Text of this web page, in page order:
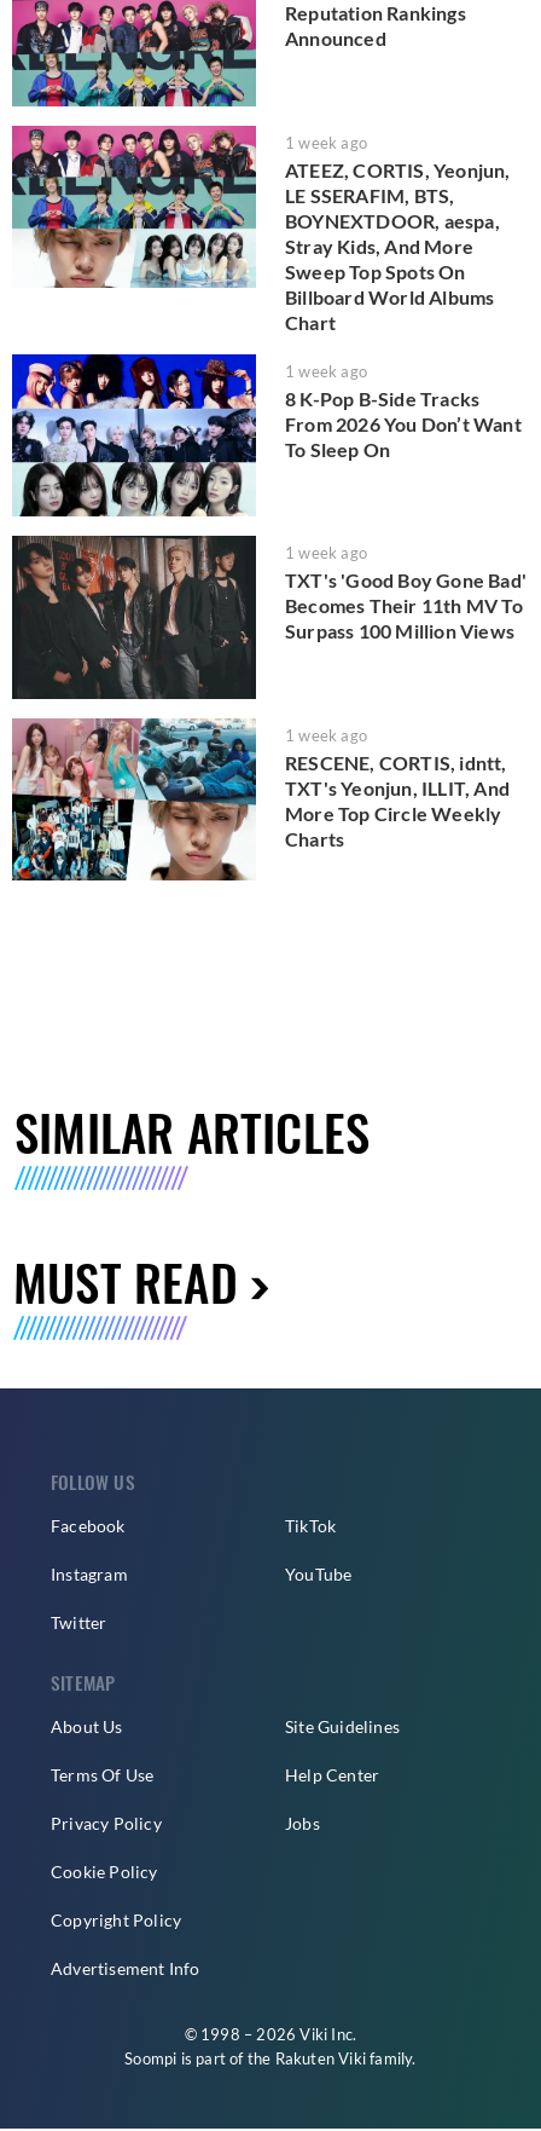
Reputation Rankings
Announced
1 week ago
ATEEZ, CORTIS, Yeonjun,
LE SSERAFIM, BTS,
BOYNEXTDOOR, aespa,
Stray Kids, And More
Sweep Top Spots On
Billboard World Albums
Chart
1 week ago
8 K-Pop B-Side Tracks
From 2026 You Don’t Want
To Sleep On
1 week ago
TXT's 'Good Boy Gone Bad'
Becomes Their 11th MV To
Surpass 100 Million Views
1 week ago
RESCENE, CORTIS, idntt,
TXT's Yeonjun, ILLIT, And
More Top Circle Weekly
Charts
SIMILAR ARTICLES
MUST READ
FOLLOW US
Facebook
Instagram
Twitter
TikTok
YouTube
SITEMAP
About Us
Terms Of Use
Privacy Policy
Cookie Policy
Copyright Policy
Advertisement Info
Site Guidelines
Help Center
Jobs
© 1998 – 2026 Viki Inc.
Soompi is part of the Rakuten Vikifamily.